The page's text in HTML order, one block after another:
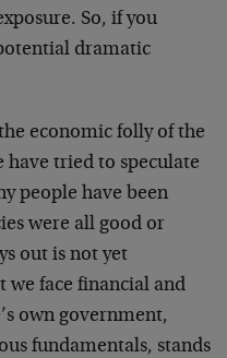
So, if you
dramatic
economic folly of the
have tried to speculate
people have been
were all good or
out is not yet
we face financial and
own government,
fundamentals, stands